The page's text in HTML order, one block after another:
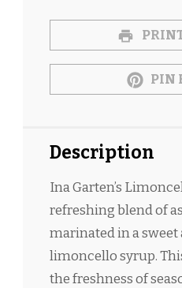
PIN
Description
Ina Garten’s
refreshing blend of
marinated in a sweet
limoncello syrup.
the freshness of